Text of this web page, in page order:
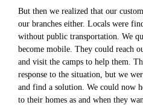
But then we realized that our
our branches either. Locals were
without public transportation. We
become mobile. They could reach
and visit the camps to help them.
response to the situation, but we
and find a solution. We could now
to their homes as and when they